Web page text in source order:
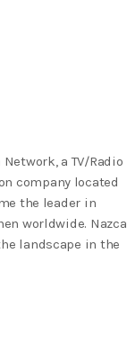
a TV/Radio
company located
the leader in
worldwide. Nazca
landscape in the